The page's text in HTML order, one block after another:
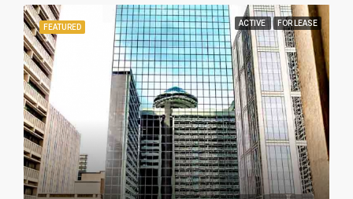
FEATURED ACTIVE FOR LEASE